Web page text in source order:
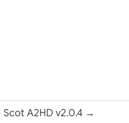
Scot A2HD v2.0.4 →